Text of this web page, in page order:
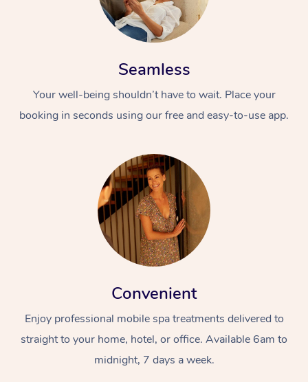
Seamless
Your well-being shouldn’t have to wait. Place your
booking in seconds using our free and easy-to-use app.
Convenient
Enjoy professional mobile spa treatments delivered to
straight to your home, hotel, or office. Available 6am to
midnight, 7 days a week.